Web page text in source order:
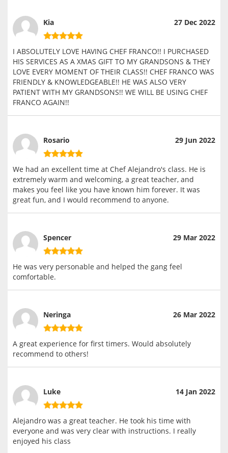
Kia 27 Dec 2022
I ABSOLUTELY LOVE HAVING CHEF FRANCO!! I PURCHASED
HIS SERVICES AS A XMAS GIFT TO MY GRANDSONS & THEY
LOVE EVERY MOMENT OF THEIR CLASS!! CHEF FRANCO WAS
FRIENDLY & KNOWLEDGEABLE!! HE WAS ALSO VERY
PATIENT WITH MY GRANDSONS!! WE WILL BE USING CHEF
FRANCO AGAIN!!
Rosario 29 Jun 2022
We had an excellent time at Chef Alejandro's class. He is
extremely warm and welcoming, a great teacher, and
makes you feel like you have known him forever. It was
great fun, and I would recommend to anyone.
Spencer 29 Mar 2022
He was very personable and helped the gang feel
comfortable.
Neringa 26 Mar 2022
A great experience for first timers. Would absolutely
recommend to others!
Luke 14 Jan 2022
Alejandro was a great teacher. He took his time with
everyone and was very clear with instructions. I really
enjoyed his class